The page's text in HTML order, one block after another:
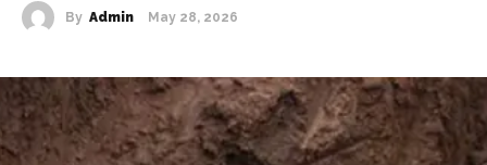
By Admin May 28, 2026